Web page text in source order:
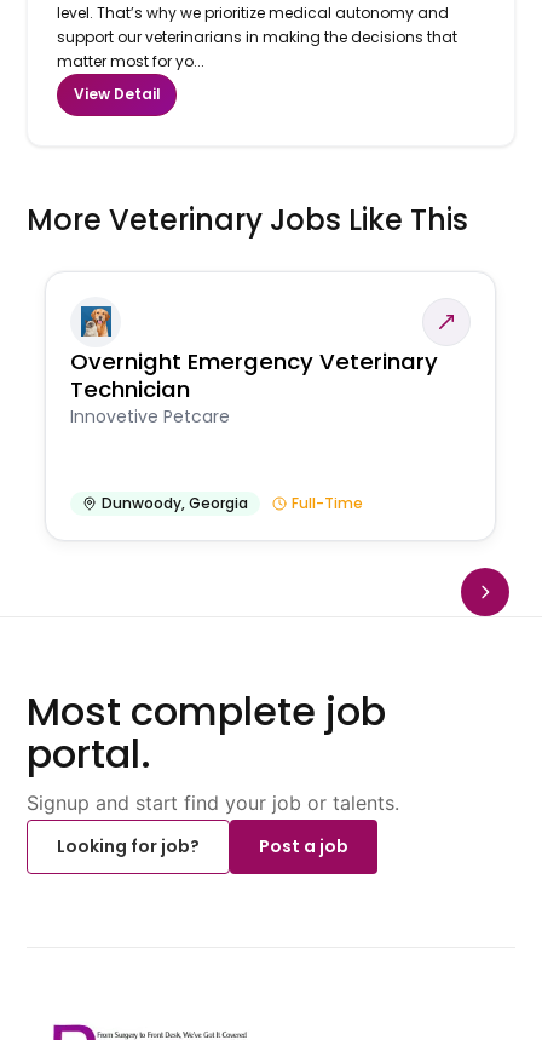
level. That’s why we prioritize medical autonomy and
support our veterinarians in making the decisions that
matter most for yo...
View Detail
More Veterinary Jobs Like This
Overnight Emergency Veterinary
Technician
Innovetive Petcare
Dunwoody,Georgia Full-Time
Most complete job
portal.
Signup and start find your job or talents.
Looking for job?
Post a job